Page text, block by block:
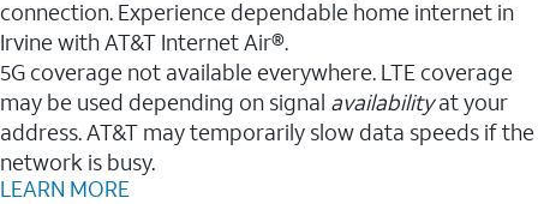
connection. Experience dependable home internet in
Irvine with AT&T Internet Air®.
5G coverage not available everywhere. LTE coverage
may be used depending on signal availabilityat your
address. AT&T may temporarily slow data speeds if the
network is busy.
LEARN MORE